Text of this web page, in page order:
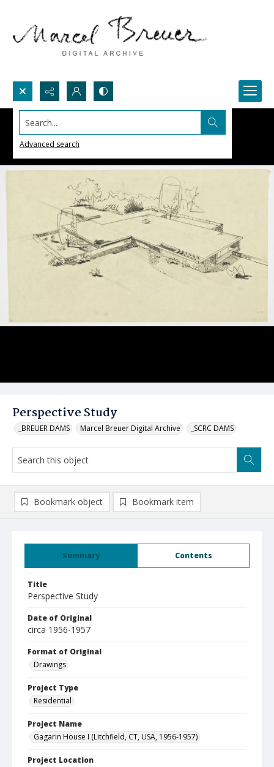
Search...
Advanced search
Perspective Study
_BREUER DAMS Marcel Breuer Digital Archive _SCRC DAMS
Summary Contents
Title
Perspective Study
Date of Original
circa 1956-1957
Format of Original
Drawings
Project Type
Residential
Project Name
Gagarin House I (Litchfield, CT, USA, 1956-1957)
Project Location
Bookmark object Bookmark item